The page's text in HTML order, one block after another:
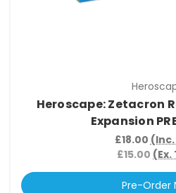
Heroscape: Zetacron
Expansion
£18.00
£15.00 (Ex.
Pre-Order